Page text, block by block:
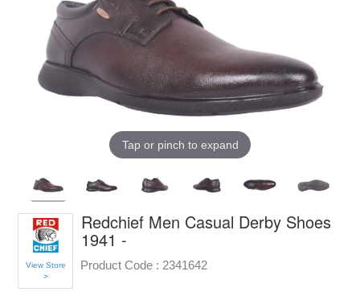
Tap or pinch to expand
View Store
>
Redchief Men Casual Derby Shoes
1941 -
Product Code : 2341642